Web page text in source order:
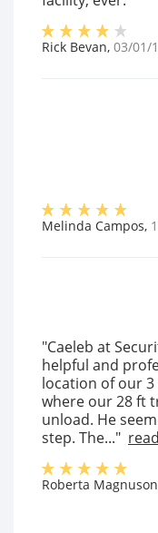
Rick Bevan, 03/01/
Melinda Campos,
"Caeleb at
helpful and
location of our 3
where our 28 ft
unload. He
step. The..."
Roberta Magnuson